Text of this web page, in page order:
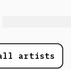
all artists